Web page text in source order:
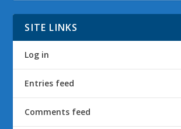
SITE LINKS
Log in
Entries feed
Comments feed